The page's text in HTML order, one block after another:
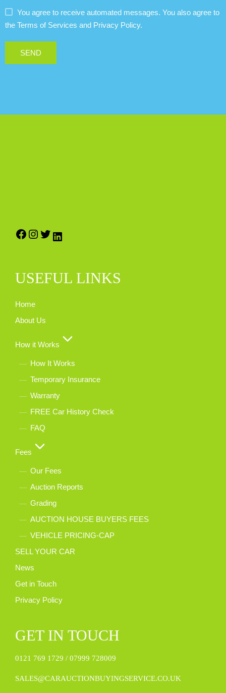
You agree to receive automated messages. You also agree to
the Terms of Services and Privacy Policy.
USEFUL LINKS
Home
About Us
How it Works
How It Works
Temporary Insurance
Warranty
FREE Car History Check
FAQ
Fees
Our Fees
Auction Reports
Grading
AUCTION HOUSE BUYERS FEES
VEHICLE PRICING-CAP
SELL YOUR CAR
News
Get in Touch
Privacy Policy
GET IN TOUCH
0121 769 1729 / 07999 728009
SALES@CARAUCTIONBUYINGSERVICE.CO.UK